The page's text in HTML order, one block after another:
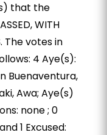
that the
WITH
The votes in
4 Aye(s):
Buenaventura,
Awa; Aye(s)
none ; 0
1 Excused: